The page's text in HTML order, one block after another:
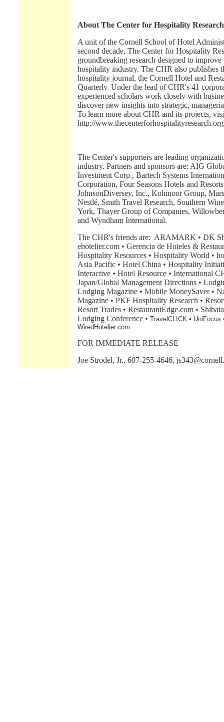
About The Center for Hospitality Research
A unit of the Cornell School of Hotel
second decade, The Center for Hospitality
groundbreaking research designed to improve
hospitality industry. The CHR also publishes
hospitality journal, the Cornell Hotel and
Quarterly. Under the lead of CHR's 41
experienced scholars work closely with
discover new insights into strategic,
To learn more about CHR and its projects,
http://
The Center's supporters are leading
industry. Partners and sponsors are: AIG
Investment Corp., Bartech Systems
Corporation, Four Seasons Hotels and
JohnsonDiversey, Inc., Kohinoor Group,
Nestlé, Smith Travel Research, Southern
York, Thayer Group of Companies,
and Wyndham International.
The CHR's friends are: ARAMARK • DK
ehotelier.com • Gerencia de Hoteles &
Hospitality Resources • Hospitality World •
Asia Pacific • Hotel China • Hospitality
Interactive • Hotel Resource • International
Japan/Global Management Directions •
Lodging Magazine • Mobile MoneySaver •
Magazine • PKF Hospitality Research •
Resort Trades • RestaurantEdge.com •
Lodging Conference • TravelCLICK • UniFocus
WiredHotelier.com
FOR IMMEDIATE RELEASE
Joe Strodel, Jr., 607-255-4646,